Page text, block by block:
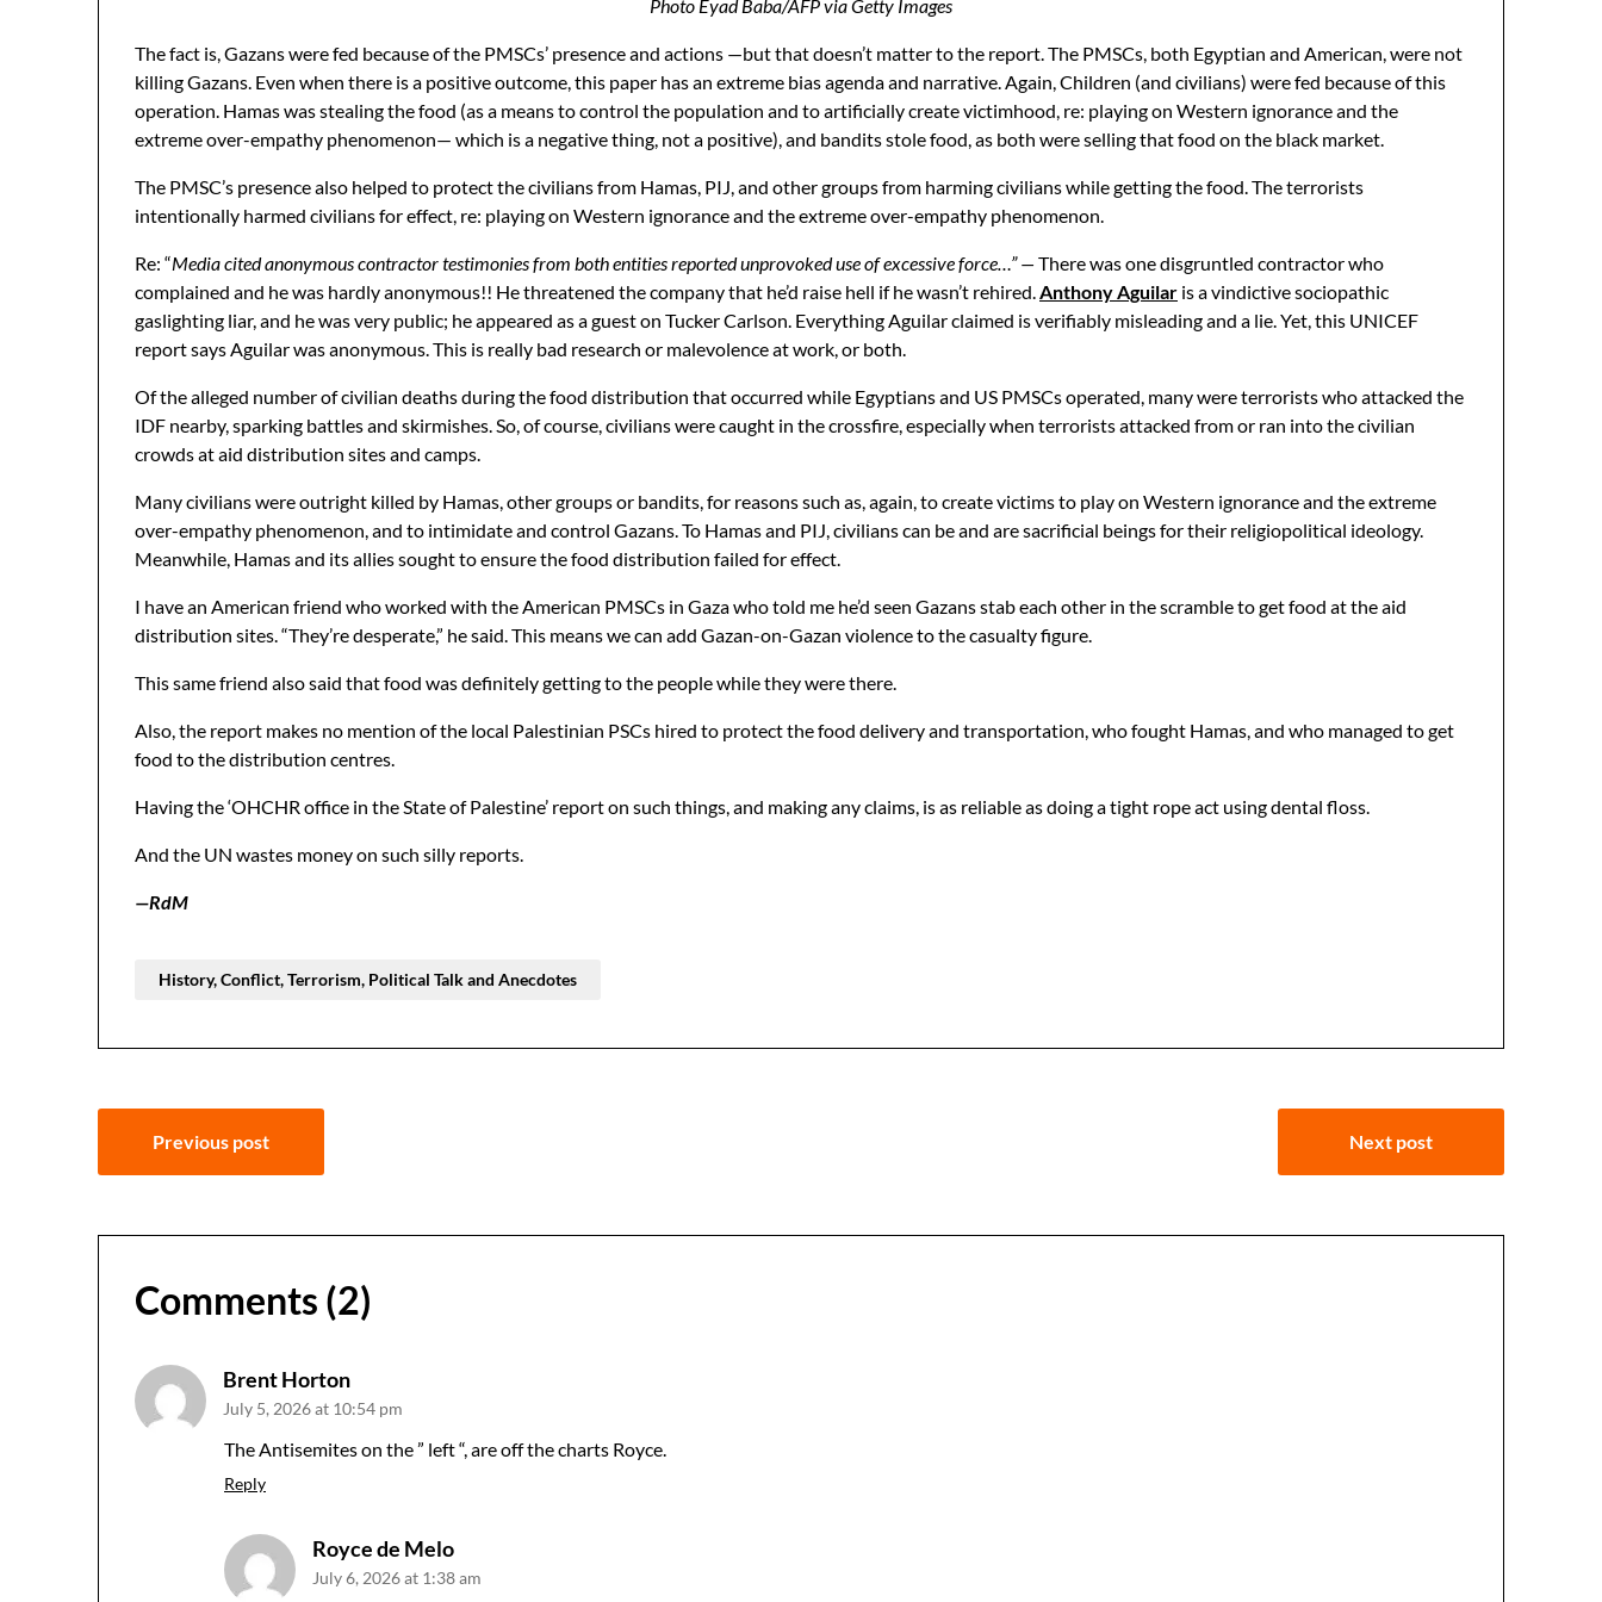
Photo Eyad Baba/AFP via Getty Images
The fact is, Gazans were fed because of the PMSCs’ presence and actions —but that doesn’t matter to the report. The PMSCs, both Egyptian and American, were not
killing Gazans. Even when there is a positive outcome, this paper has an extreme bias agenda and narrative. Again, Children (and civilians) were fed because of this
operation. Hamas was stealing the food (as a means to control the population and to artificially create victimhood, re: playing on Western ignorance and the
extreme over-empathy phenomenon— which is a negative thing, not a positive), and bandits stole food, as both were selling that food on the black market.
The PMSC’s presence also helped to protect the civilians from Hamas, PIJ, and other groups from harming civilians while getting the food. The terrorists
intentionally harmed civilians for effect, re: playing on Western ignorance and the extreme over-empathy phenomenon.
Re: “Media cited anonymous contractor testimonies from both entities reported unprovoked use of excessive force…” — There was one disgruntled contractor who
complained and he was hardly anonymous!! He threatened the company that he’d raise hell if he wasn’t rehired.Anthony Aguilar is a vindictive sociopathic
gaslighting liar, and he was very public; he appeared as a guest on Tucker Carlson. Everything Aguilar claimed is verifiably misleading and a lie. Yet, this UNICEF
report says Aguilar was anonymous. This is really bad research or malevolence at work, or both.
Of the alleged number of civilian deaths during the food distribution that occurred while Egyptians and US PMSCs operated, many were terrorists who attacked the
IDF nearby, sparking battles and skirmishes. So, of course, civilians were caught in the crossfire, especially when terrorists attacked from or ran into the civilian
crowds at aid distribution sites and camps.
Many civilians were outright killed by Hamas, other groups or bandits, for reasons such as, again, to create victims to play on Western ignorance and the extreme
over-empathy phenomenon, and to intimidate and control Gazans. To Hamas and PIJ, civilians can be and are sacrificial beings for their religiopolitical ideology.
Meanwhile, Hamas and its allies sought to ensure the food distribution failed for effect.
I have an American friend who worked with the American PMSCs in Gaza who told me he’d seen Gazans stab each other in the scramble to get food at the aid
distribution sites. “They’re desperate,” he said. This means we can add Gazan-on-Gazan violence to the casualty figure.
This same friend also said that food was definitely getting to the people while they were there.
Also, the report makes no mention of the local Palestinian PSCs hired to protect the food delivery and transportation, who fought Hamas, and who managed to get
food to the distribution centres.
Having the ‘OHCHR office in the State of Palestine’ report on such things, and making any claims, is as reliable as doing a tight rope act using dental floss.
And the UN wastes money on such silly reports.
—RdM
History, Conflict, Terrorism, Political Talk and Anecdotes
PostPrevious post Next post
Comments (2)
Brent Horton
July 5, 2026 at 10:54 pm
The Antisemites on the ” left “, are off the charts Royce.
Reply
Royce de Melo
July 6, 2026 at 1:38 am